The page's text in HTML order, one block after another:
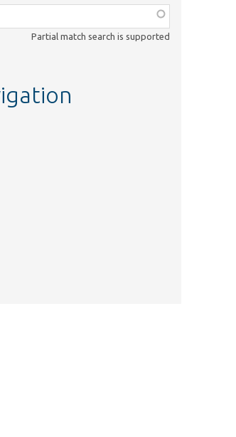
Partial match search is supported